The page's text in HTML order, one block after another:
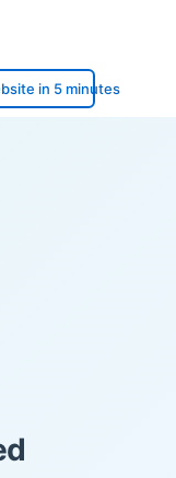
in 5 minutes